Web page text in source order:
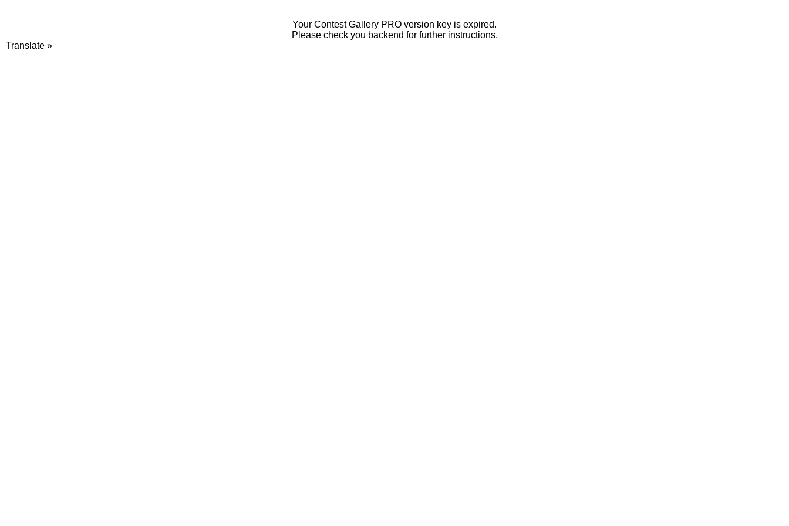
Your Contest Gallery PRO version key is expired.
Please check you backend for further instructions.
Translate »